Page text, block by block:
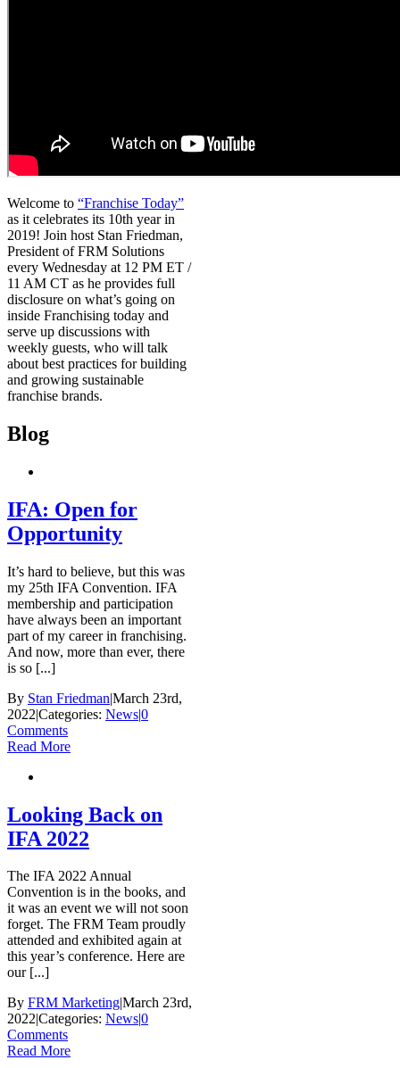
Welcome to “Franchise Today”
as it celebrates its 10th year in
2019! Join host Stan Friedman,
President of FRM Solutions
every Wednesday at 12 PM ET /
11 AM CT as he provides full
disclosure on what’s going on
inside Franchising today and
serve up discussions with
weekly guests, who will talk
about best practices for building
and growing sustainable
franchise brands.
Blog
IFA: Open for
Opportunity
It’s hard to believe, but this was
my 25th IFA Convention. IFA
membership and participation
have always been an important
part of my career in franchising.
And now, more than ever, there
is so [...]
By Stan Friedman|March 23rd,
2022|Categories: News|0
Comments
Read More
Looking Back on
IFA 2022
The IFA 2022 Annual
Convention is in the books, and
it was an event we will not soon
forget. The FRM Team proudly
attended and exhibited again at
this year’s conference. Here are
our [...]
By FRM Marketing|March 23rd,
2022|Categories: News|0
Comments
Read More